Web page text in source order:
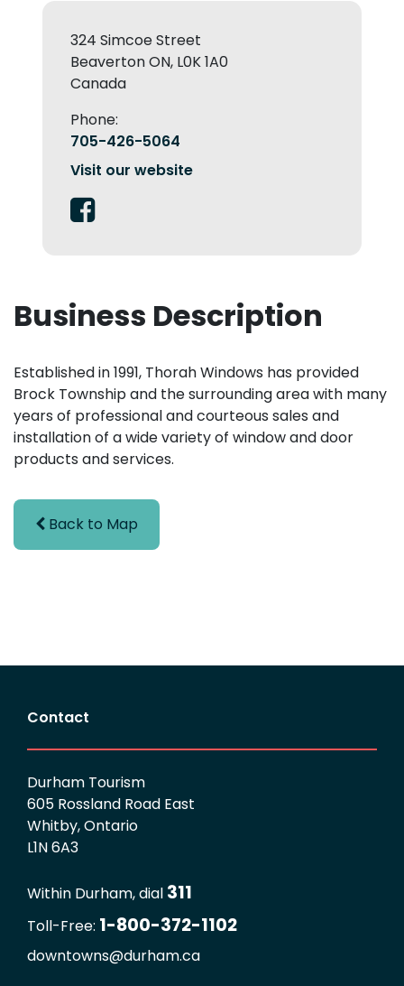
324 Simcoe Street
Beaverton ON, L0K 1A0
Canada
Phone:
705-426-5064
Visit our website
Business Description
Established in 1991, Thorah Windows has provided
Brock Township and the surrounding area with many
years of professional and courteous sales and
installation of a wide variety of window and door
products and services.
Back to Map
Contact
Durham Tourism
605 Rossland Road East
Whitby, Ontario
L1N 6A3
Within Durham, dial 311
Toll-Free: 1-800-372-1102
downtowns@durham.ca